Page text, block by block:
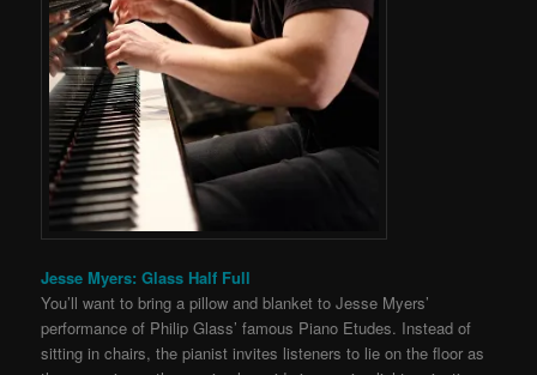
Jesse Myers: Glass Half Full
You’ll want to bring a pillow and blanket to Jesse Myers’
performance of Philip Glass’ famous Piano Etudes. Instead of
sitting in chairs, the pianist invites listeners to lie on the floor as